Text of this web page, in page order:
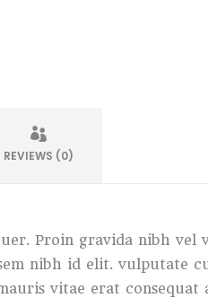
REVIEWS (0)
Proin gravida nibh
nibh id elit. vulputate
vitae erat